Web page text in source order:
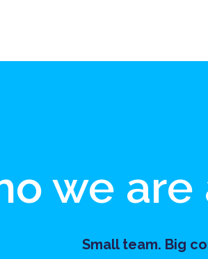
we are
Small team. Big